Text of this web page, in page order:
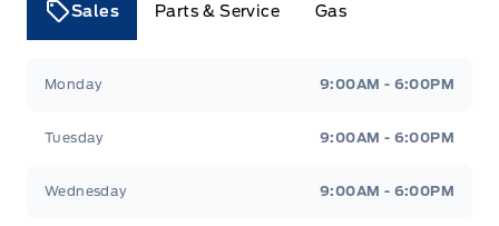
Sales Parts & Service Gas
Monday 9:00AM - 6:00PM
Tuesday 9:00AM - 6:00PM
Wednesday 9:00AM - 6:00PM